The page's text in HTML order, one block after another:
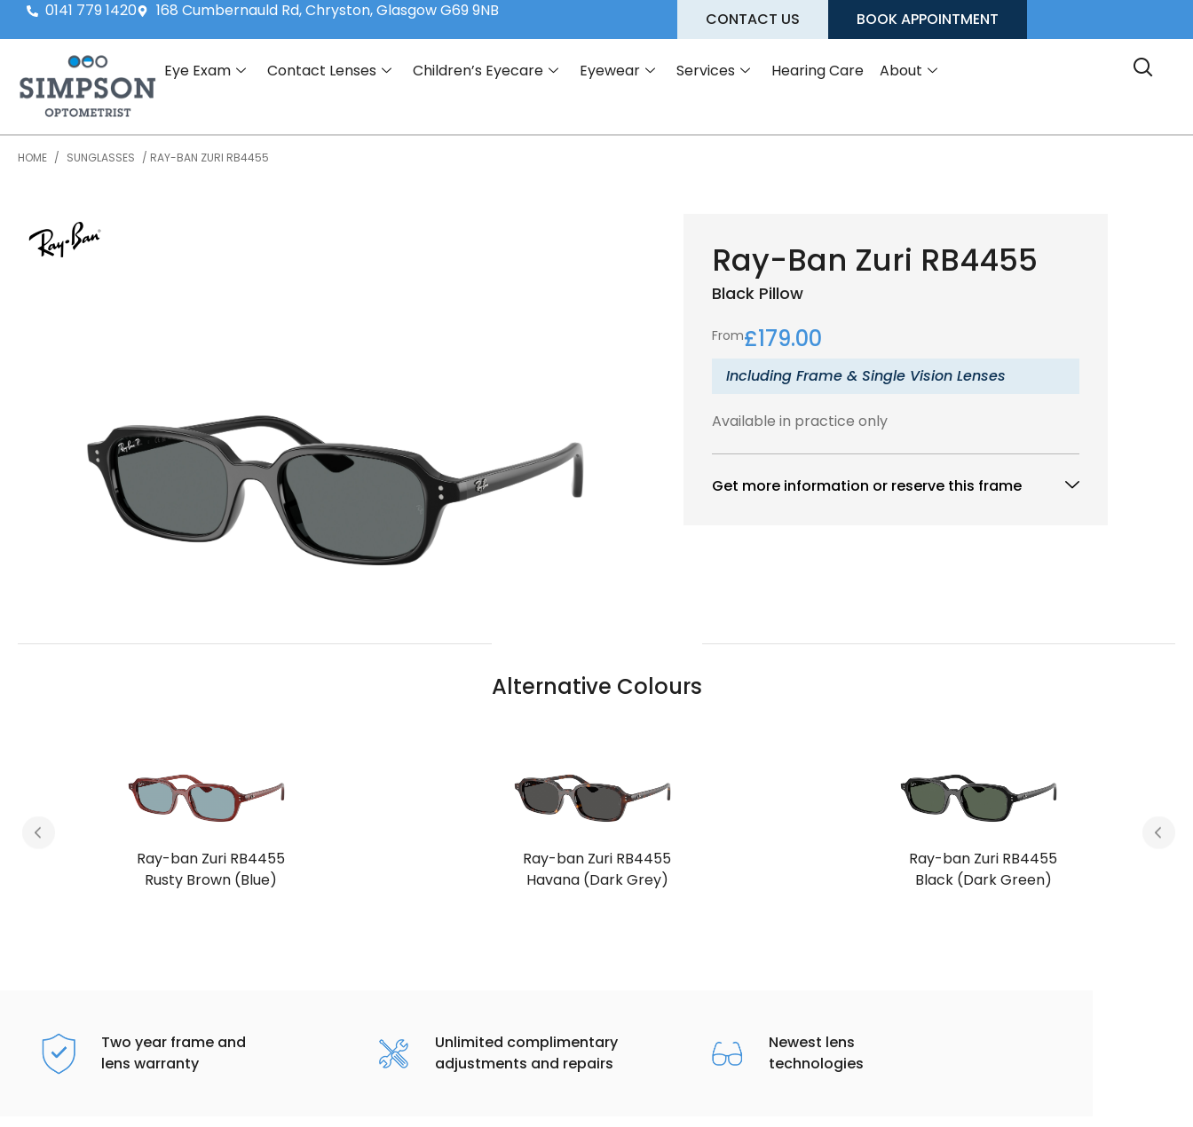
0141 779 1420 168 Cumbernauld Rd, Chryston, Glasgow G69 9NB CONTACT US BOOK APPOINTMENT
Eye Exam Contact Lenses Children’s Eyecare Eyewear Services Hearing Care About
HOME / SUNGLASSES / RAY-BAN ZURI RB4455
Ray-Ban Zuri RB4455
Black Pillow
From£179.00
Including Frame & Single Vision Lenses
Available in practice only
Get more information or reserve this frame
Alternative Colours
Ray-ban Zuri RB4455
Rusty Brown (Blue)
Ray-ban Zuri RB4455
Havana (Dark Grey)
Ray-ban Zuri RB4455
Black (Dark Green)
Two year frame and
lens warranty
Unlimited complimentary
adjustments and repairs
Newest lens
technologies